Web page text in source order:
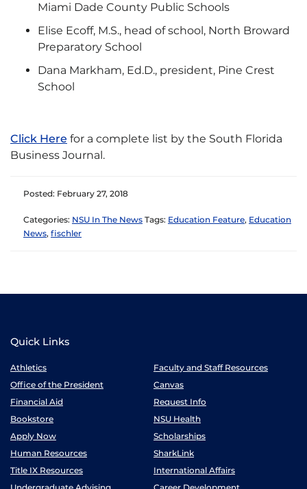
Miami Dade County Public Schools
Elise Ecoff, M.S., head of school, North Broward
Preparatory School
Dana Markham, Ed.D., president, Pine Crest
School
Click Here for a complete list by the South Florida
Business Journal.
Posted: February 27, 2018
Categories: NSU In The News Tags: Education Feature, Education
News, fischler
Quick Links
Athletics
Faculty and Staff Resources
Office of the President
Canvas
Financial Aid
Request Info
Bookstore
NSU Health
Apply Now
Scholarships
Human Resources
SharkLink
Title IX Resources
International Affairs